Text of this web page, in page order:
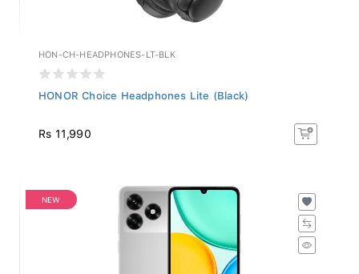
HON-CH-HEADPHONES-LT-BLK
HONOR Choice Headphones Lite (Black)
Rs 11,990
NEW